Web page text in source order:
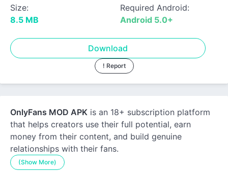
Size:
8.5 MB
Required Android:
Android 5.0+
Download
! Report
OnlyFans MOD APK is an 18+ subscription platform
that helps creators use their full potential, earn
money from their content, and build genuine
relationships with their fans.
(Show More)